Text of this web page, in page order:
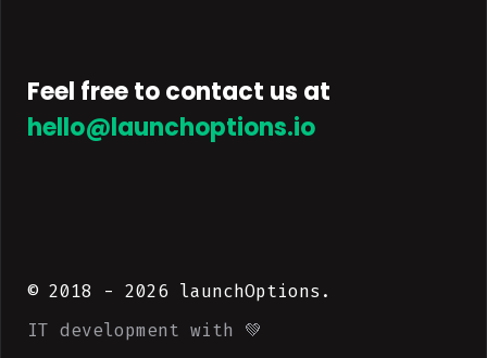
Feel free to contact us at
hello@launchoptions.io
© 2018 - 2026 launchOptions.
IT development with 💚